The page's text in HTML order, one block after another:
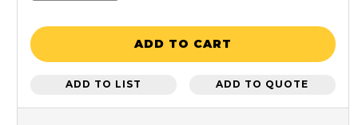
ADD TO CART
ADD TO LIST ADD TO QUOTE